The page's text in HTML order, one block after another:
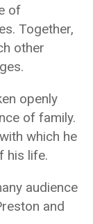
of
Together,
other
openly
of family.
which he
his life.
audience
and